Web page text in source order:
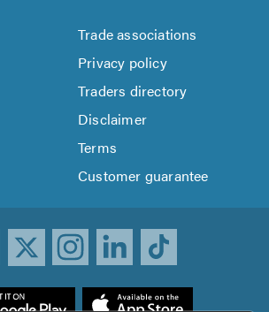
Trade associations
Privacy policy
Traders directory
Disclaimer
Terms
Customer guarantee